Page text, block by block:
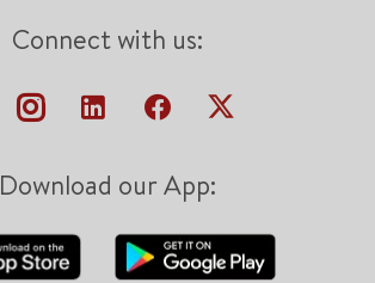
Connect with us:
Download our App: